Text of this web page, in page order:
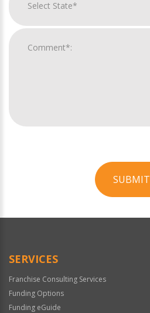
SUBMIT
Official
SERVICES
Franchise Consulting Services
Funding Options
Funding eGuide